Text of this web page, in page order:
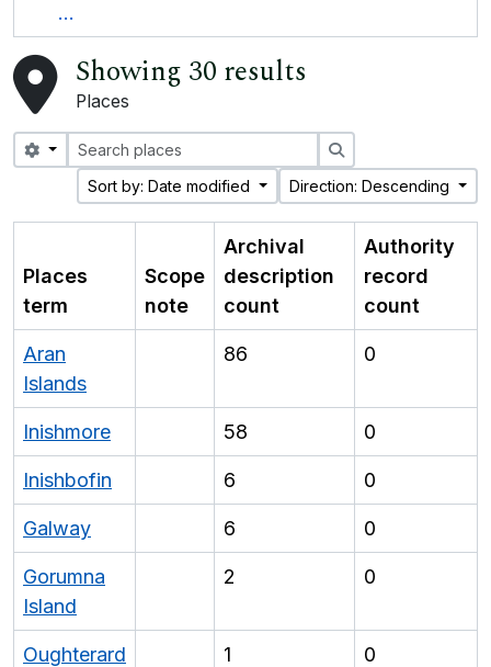
...
Showing 30 results
Places
Search options
Sort by: Date modified
Direction: Descending
Places
term
Scope
note
Archival
description
count
Authority
record
count
Aran
Islands
86 0
Inishmore 58 0
Inishbofin 6 0
Galway 6 0
Gorumna
Island
2 0
Oughterard
1 0